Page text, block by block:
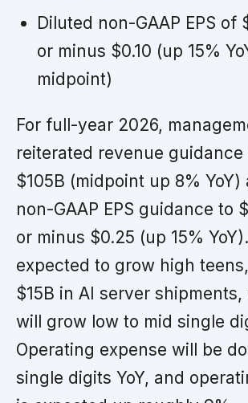
Diluted non-GAAP EPS of
or minus $0.10 (up 15%
midpoint)
For full-year 2026,
reiterated revenue guidance
$105B (midpoint up 8% YoY)
non-GAAP EPS guidance to
or minus $0.25 (up 15%
expected to grow high
$15B in AI server shipments,
will grow low to mid single
Operating expense will be
single digits YoY, and